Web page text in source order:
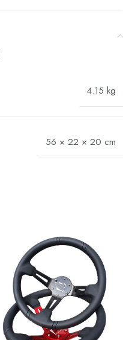
4.15 kg
56 × 22 × 20 cm